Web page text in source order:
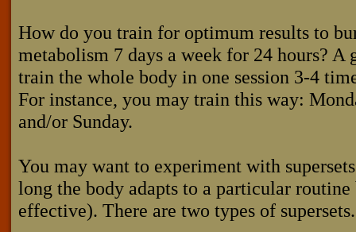
How do you train for optimum results to
metabolism 7 days a week for 24 hours? A
train the whole body in one session 3-4
For instance, you may train this way:
and/or Sunday.
You may want to experiment with
long the body adapts to a particular
effective). There are two types of supersets.